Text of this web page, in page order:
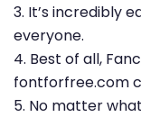
3. It’s incredibly
everyone.
4. Best of all,
fontforfree.com
5. No matter